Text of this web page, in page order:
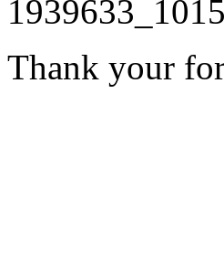
Thank your